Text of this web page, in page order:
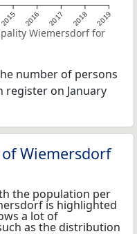
2015 2016 2017 2018 2019
Wiemersdorf for
number of persons
on January
Wiemersdorf